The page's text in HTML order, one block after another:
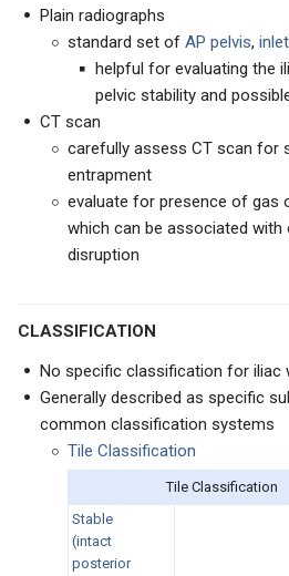
Plain radiographs
standard set of AP pelvis,
helpful for evaluating the
pelvic stability and
CT scan
carefully assess CT scan for
entrapment
evaluate for presence of gas
which can be associated with
disruption
CLASSIFICATION
No specific classification for iliac
Generally described as specific
common classification systems
Tile Classification
Tile Classification
Stable
(intact
posterior